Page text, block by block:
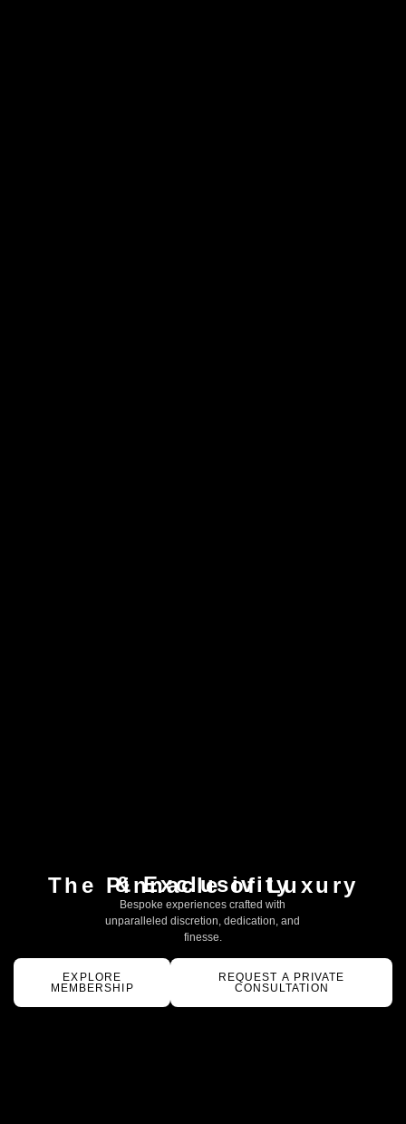
The Pinnacle of Luxury
& Exclusivity
Bespoke experiences crafted with
unparalleled discretion, dedication, and
finesse.
EXPLORE
MEMBERSHIP
REQUEST A PRIVATE
CONSULTATION